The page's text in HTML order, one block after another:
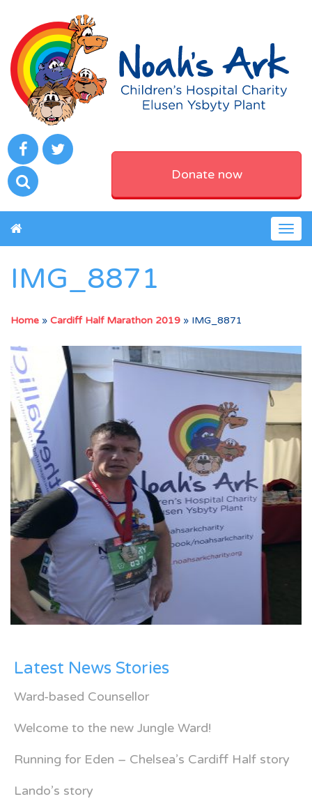
Donate now
IMG_8871
Home » Cardiff Half Marathon 2019 » IMG_8871
Latest News Stories
Ward-based Counsellor
Welcome to the new Jungle Ward!
Running for Eden – Chelsea’s Cardiff Half story
Lando’s story